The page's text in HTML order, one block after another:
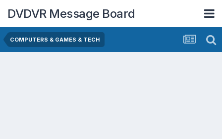
DVDVR Message Board
COMPUTERS & GAMES & TECH